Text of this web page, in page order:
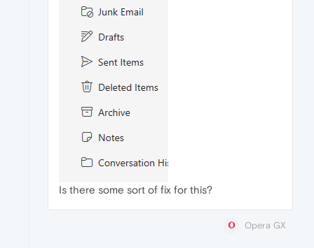
Is there some sort of fix for this?
Opera GX